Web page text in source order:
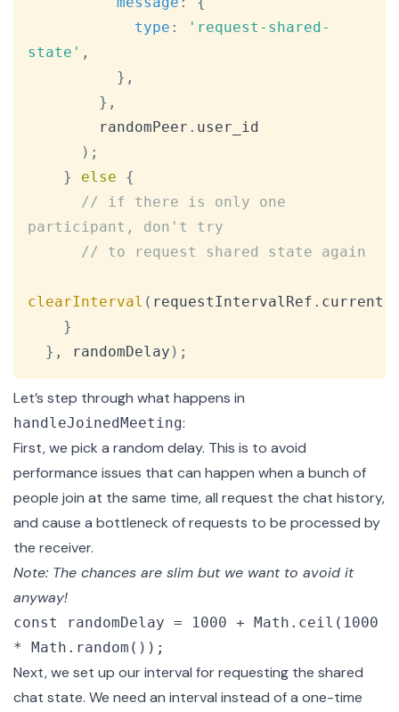
type :
'request-shared-
state' ,
} ,
} ,
        randomPeer
. user_id
) ;
}
else
{
// if there is only one
participant, don't try
// to request shared state again
clearInterval ( requestIntervalRef . current
}
} , randomDelay ) ;
Let’s step through what happens in
handleJoinedMeeting:
First, we pick a random delay. This is to avoid
performance issues that can happen when a bunch of
people join at the same time, all request the chat history,
and cause a bottleneck of requests to be processed by
the receiver.
Note: The chances are slim but we want to avoid it
anyway!
const randomDelay = 1000 + Math.ceil(1000
* Math.random());
Next, we set up our interval for requesting the shared
chat state. We need an interval instead of a one-time